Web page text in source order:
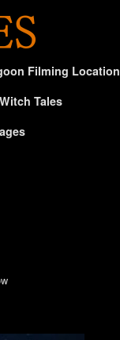
Filming Location
Tales